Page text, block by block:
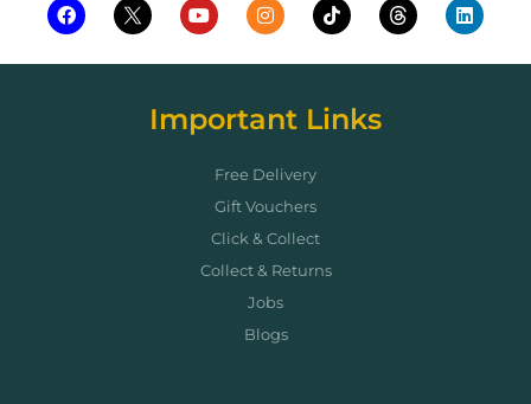
Important Links
Free Delivery
Gift Vouchers
Click & Collect
Collect & Returns
Jobs
Blogs